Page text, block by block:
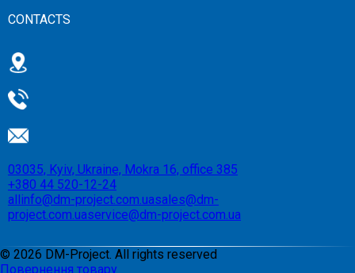
CONTACTS
03035, Kyiv, Ukraine, Mokra 16, office 385
+380 44 520-12-24
allinfo@dm-project.com.uasales@dm-
project.com.uaservice@dm-project.com.ua
© 2026 DM-Project. All rights reserved
Повернення товару